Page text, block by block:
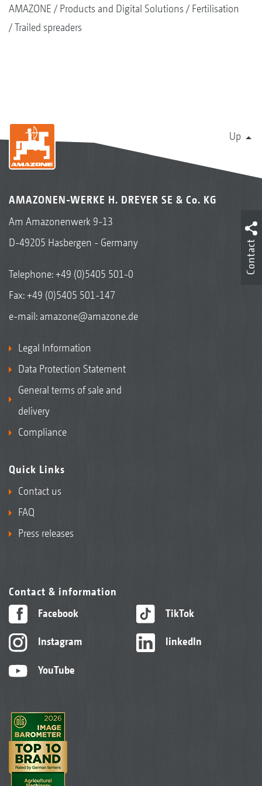
AMAZONE Products and Digital Solutions
Fertilisation
Trailed spreaders
Up
AMAZONEN-WERKE H. DREYER SE & Co. KG
Am Amazonenwerk 9-13
D-49205 Hasbergen - Germany
Telephone:+49 (0)5405 501-0
Fax: +49 (0)5405 501-147
e-mail: amazone@amazone.de
Legal Information
Data Protection Statement
General terms of sale and
delivery
Compliance
Quick Links
Contact us
FAQ
Press releases
Contact & information
Facebook
Instagram
YouTube
TikTok
linkedIn
Contact